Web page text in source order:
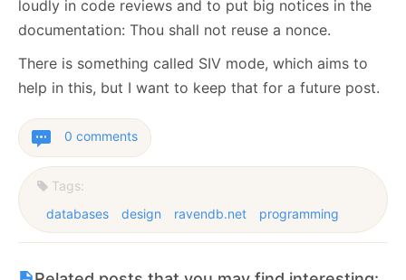
loudly in code reviews and to put big notices in the
documentation: Thou shall not reuse a nonce.
There is something called SIV mode, which aims to
help in this, but I want to keep that for a future post.
0 comments
Tags:
databases
design ravendb.net programming